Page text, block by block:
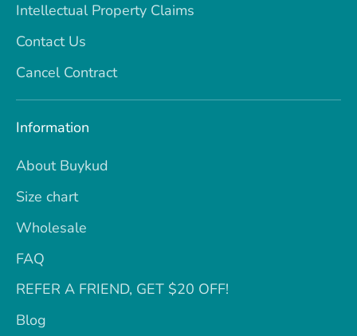
Intellectual Property Claims
Contact Us
Cancel Contract
Information
About Buykud
Size chart
Wholesale
FAQ
REFER A FRIEND, GET $20 OFF!
Blog